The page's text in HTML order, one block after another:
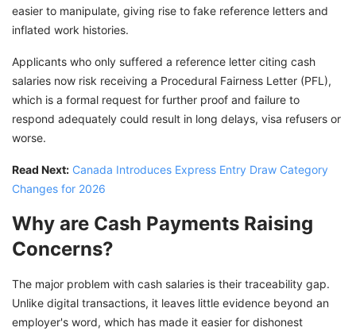
easier to manipulate, giving rise to fake reference letters and
inflated work histories.
Applicants who only suffered a reference letter citing cash
salaries now risk receiving a Procedural Fairness Letter (PFL),
which is a formal request for further proof and failure to
respond adequately could result in long delays, visa refusers or
worse.
Read Next: Canada Introduces Express Entry Draw Category
Changes for 2026
Why are Cash Payments Raising
Concerns?
The major problem with cash salaries is their traceability gap.
Unlike digital transactions, it leaves little evidence beyond an
employer's word, which has made it easier for dishonest